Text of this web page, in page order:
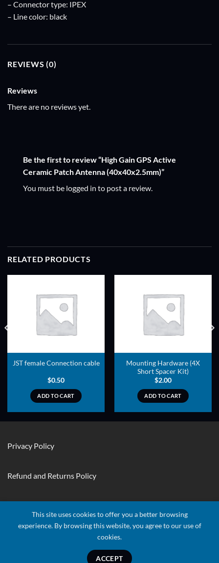
– Connector type: IPEX
– Line color: black
REVIEWS (0)
Reviews
There are no reviews yet.
Be the first to review “High Gain GPS Active
Ceramic Patch Antenna (40x40x2.5mm)”
You must be logged in to post a review.
RELATED PRODUCTS
JST female Connection cable
$0.50
ADD TO CART
Mounting Hardware (4X
Short Spacer Kit)
$2.00
ADD TO CART
Privacy Policy
Refund and Returns Policy
Pay
Copyright 2026 ©Quads RTF
This site uses cookies to offer you a better browsing
experience. By browsing this website, you agree to our use of
cookies.
ACCEPT